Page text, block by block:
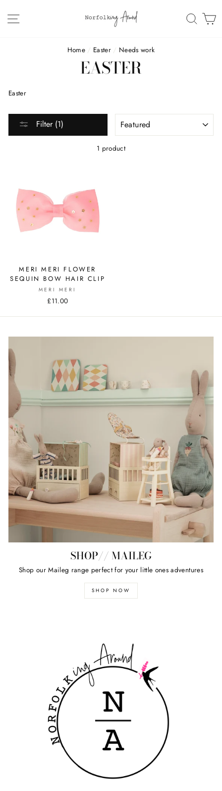
content
SITE NAVIGATION
Home / Easter / Needs work
EASTER
Easter
Filter (1)
1 product
MERI MERI FLOWER
SEQUIN BOW HAIR CLIP
MERI MERI
£11.00
SHOP// MAILEG
Shop our Maileg range perfect for your little ones adventures
SHOP NOW